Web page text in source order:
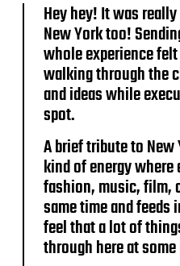
Hey hey! It was
New York too!
whole experience
walking through the
and ideas while
spot.
A brief tribute to
kind of energy
fashion, music, film,
same time and feeds
feel that a lot of
through here at